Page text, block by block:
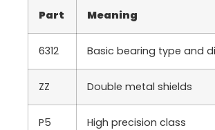
Part Meaning
6312 Basic bearing type and
ZZ Double metal shields
P5 High precision class